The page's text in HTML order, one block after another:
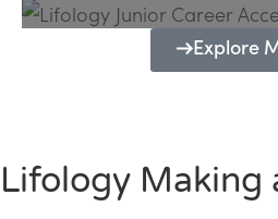
Explore
Lifology Making